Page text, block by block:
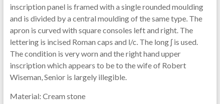
inscription panel is framed with a single rounded moulding
and is divided by a central moulding of the same type. The
apron is curved with square consoles left and right. The
lettering is incised Roman caps and l/c. The long ʃ is used.
The condition is very worn and the right hand upper
inscription which appears to be to the wife of Robert
Wiseman, Senior is largely illegible.
Material: Cream stone